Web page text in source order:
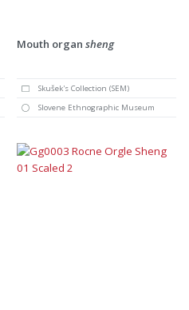
Mouth organ sheng
Skušek's Collection (SEM)
Slovene Ethnographic Museum